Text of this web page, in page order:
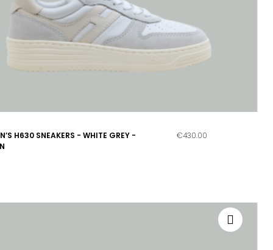
H630 SNEAKERS - WHITE GREY -
€430.00